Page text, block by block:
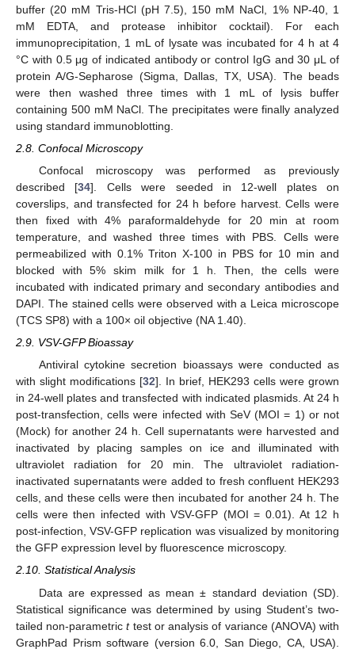
buffer (20 mM Tris-HCl (pH 7.5), 150 mM NaCl, 1% NP-40, 1
mM EDTA, and protease inhibitor cocktail). For each
immunoprecipitation, 1 mL of lysate was incubated for 4 h at 4
°C with 0.5 μg of indicated antibody or control IgG and 30 μL of
protein A/G-Sepharose (Sigma, Dallas, TX, USA). The beads
were then washed three times with 1 mL of lysis buffer
containing 500 mM NaCl. The precipitates were finally analyzed
using standard immunoblotting.
2.8. Confocal Microscopy
Confocal microscopy was performed as previously
described [34]. Cells were seeded in 12-well plates on
coverslips, and transfected for 24 h before harvest. Cells were
then fixed with 4% paraformaldehyde for 20 min at room
temperature, and washed three times with PBS. Cells were
permeabilized with 0.1% Triton X-100 in PBS for 10 min and
blocked with 5% skim milk for 1 h. Then, the cells were
incubated with indicated primary and secondary antibodies and
DAPI. The stained cells were observed with a Leica microscope
(TCS SP8) with a 100× oil objective (NA 1.40).
2.9. VSV-GFP Bioassay
Antiviral cytokine secretion bioassays were conducted as
with slight modifications [32]. In brief, HEK293 cells were grown
in 24-well plates and transfected with indicated plasmids. At 24 h
post-transfection, cells were infected with SeV (MOI = 1) or not
(Mock) for another 24 h. Cell supernatants were harvested and
inactivated by placing samples on ice and illuminated with
ultraviolet radiation for 20 min. The ultraviolet radiation-
inactivated supernatants were added to fresh confluent HEK293
cells, and these cells were then incubated for another 24 h. The
cells were then infected with VSV-GFP (MOI = 0.01). At 12 h
post-infection, VSV-GFP replication was visualized by monitoring
the GFP expression level by fluorescence microscopy.
2.10. Statistical Analysis
Data are expressed as mean ± standard deviation (SD).
Statistical significance was determined by using Student’s two-
tailed non-parametricttest or analysis of variance (ANOVA) with
GraphPad Prism software (version 6.0, San Diego, CA, USA).